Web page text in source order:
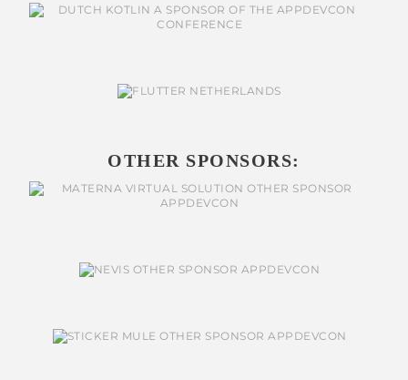
OTHER SPONSORS: